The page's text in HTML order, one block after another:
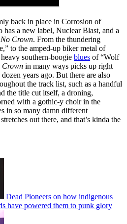
back in place in Corrosion of
a new label, Nuclear Blast, and a
Crown. From the thundering
to the amped-up biker metal of
southern-boogie blues of “Wolf
Crown in many ways picks up right
years ago. But there are also
the track list, such as a handful
the title cut itself, a droning,
with a gothic-y choir in the
in so many damn different
out there, and that’s kinda the
Dead Pioneers on how indigenous
have powered them to punk glory